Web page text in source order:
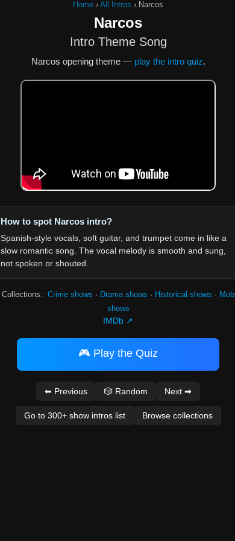
Home › All Intros › Narcos
Narcos
Intro Theme Song
Narcos opening theme — play the intro quiz.
How to spot Narcos intro?
Spanish-style vocals, soft guitar, and trumpet come in like a
slow romantic song. The vocal melody is smooth and sung,
not spoken or shouted.
Collections: Crime shows · Drama shows · Historical shows · Mob
shows
IMDb ↗
🎮 Play the Quiz
⬅ Previous 🎲 Random Next ➡
Go to 300+ show intros list Browse collections